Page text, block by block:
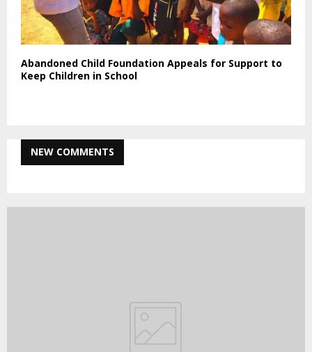
Abandoned Child Foundation Appeals for Support to
Keep Children in School
NEW COMMENTS